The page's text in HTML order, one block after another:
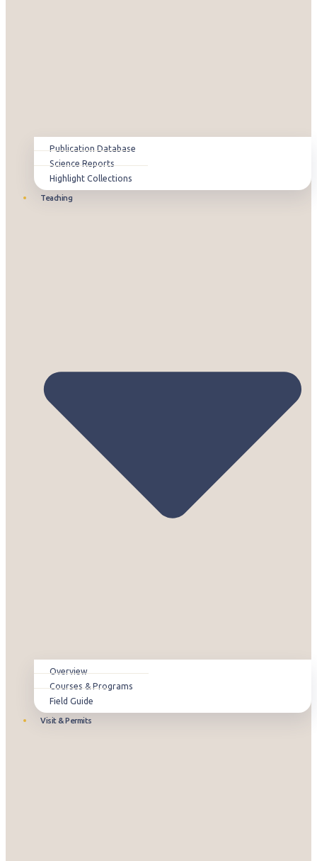
Publication Database
Science Reports
Highlight Collections
Teaching
Overview
Courses & Programs
Field Guide
Visit & Permits